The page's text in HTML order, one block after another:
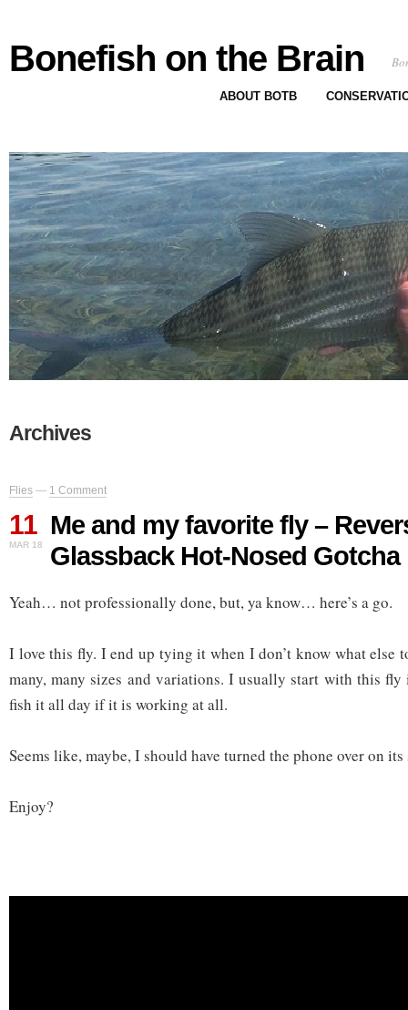
Bonefish on the Brain
ABOUT BOTB
Archives
Flies — 1 Comment
11
MAR 18
Me and my favorite fly –
Glassback Hot-Nosed Gotcha
Yeah… not professionally done, but, ya know… here’s a go.
I love this fly. I end up tying it when I don’t know what else
many, many sizes and variations. I usually start with this
fish it all day if it is working at all.
Seems like, maybe, I should have turned the phone over on its
Enjoy?